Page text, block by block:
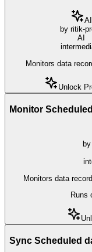
AI
by ritik-
AI
Monitors data
Unlock
Monitor
by
Monitors data
Runs
Sync Scheduled